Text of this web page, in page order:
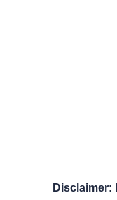
Disclaimer: